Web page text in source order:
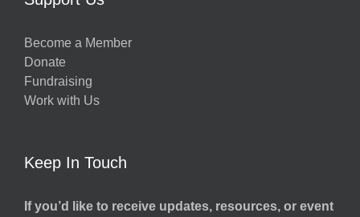
Become a Member
Donate
Fundraising
Work with Us
Keep In Touch
If you’d like to receive updates, resources, or event